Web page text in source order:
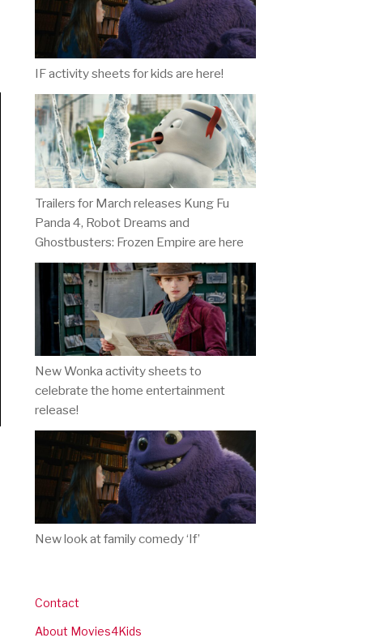
IF activity sheets for kids are here!
Trailers for March releases Kung Fu
Panda 4, Robot Dreams and
Ghostbusters: Frozen Empire are here
New Wonka activity sheets to
celebrate the home entertainment
release!
New look at family comedy ‘If’
Contact
About Movies4Kids